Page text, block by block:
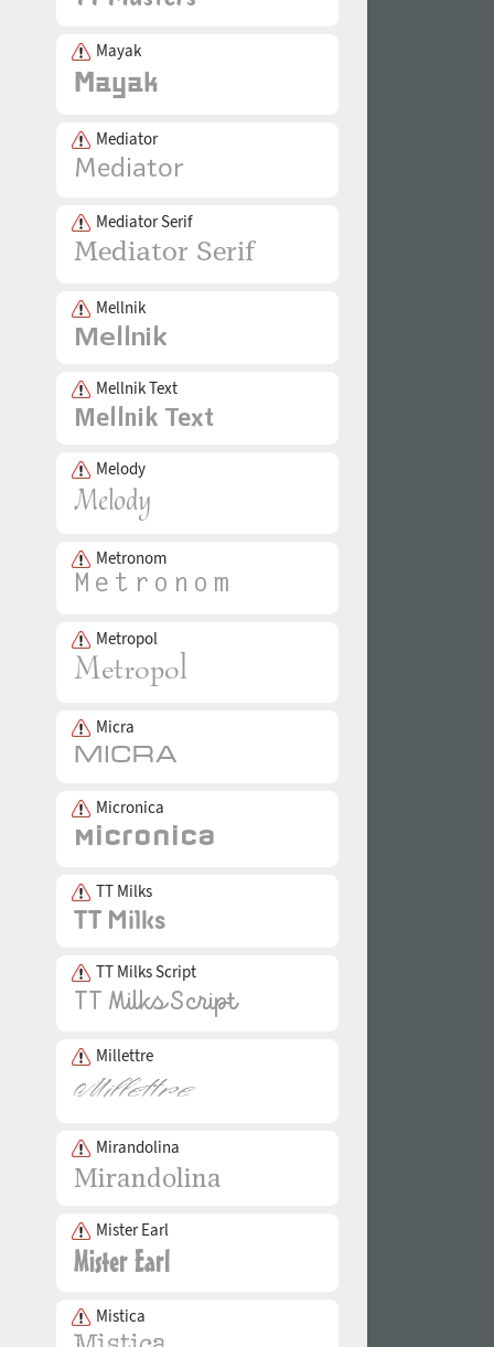
Mayak
Mediator
Mediator Serif
Mellnik
Mellnik Text
Melody
Metronom
Metropol
Micra
Micronica
TT Milks
TT Milks Script
Millettre
Mirandolina
Mister Earl
Mistica